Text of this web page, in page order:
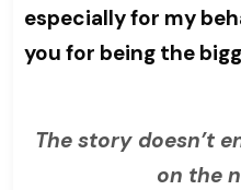
especially for my
you for being the
The story doesn’t
on the